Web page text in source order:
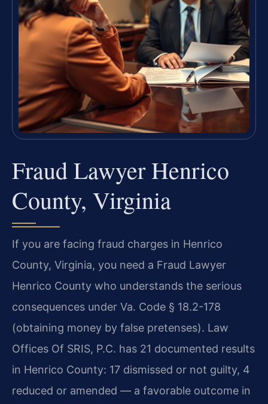
Fraud Lawyer Henrico
County, Virginia
If you are facing fraud charges in Henrico
County, Virginia, you need a Fraud Lawyer
Henrico County who understands the serious
consequences under Va. Code § 18.2-178
(obtaining money by false pretenses). Law
Offices Of SRIS, P.C. has 21 documented results
in Henrico County: 17 dismissed or not guilty, 4
reduced or amended — a favorable outcome in